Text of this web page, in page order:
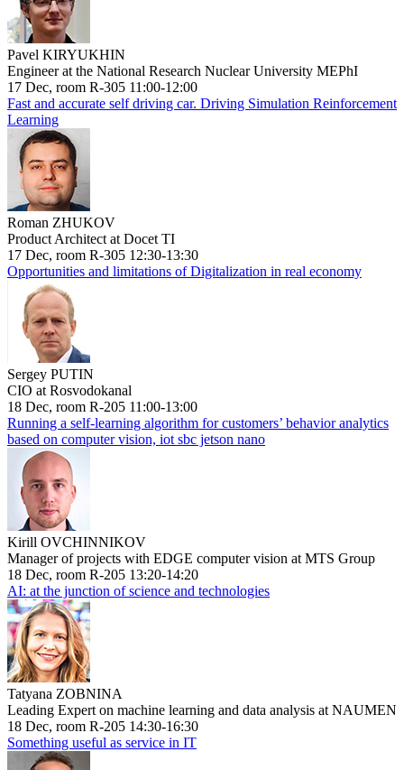
Pavel KIRYUKHIN
Engineer at the National Research Nuclear University MEPhI
17 Dec, room R-305 11:00-12:00
Fast and accurate self driving car. Driving Simulation Reinforcement
Learning
Roman ZHUKOV
Product Architect at Docet TI
17 Dec, room R-305 12:30-13:30
Opportunities and limitations of Digitalization in real economy
Sergey PUTIN
CIO at Rosvodokanal
18 Dec, room R-205 11:00-13:00
Running a self-learning algorithm for customers’ behavior analytics
based on computer vision, iot sbc jetson nano
Kirill OVCHINNIKOV
Manager of projects with EDGE computer vision at MTS Group
18 Dec, room R-205 13:20-14:20
AI: at the junction of science and technologies
Tatyana ZOBNINA
Leading Expert on machine learning and data analysis at NAUMEN
18 Dec, room R-205 14:30-16:30
Something useful as service in IT